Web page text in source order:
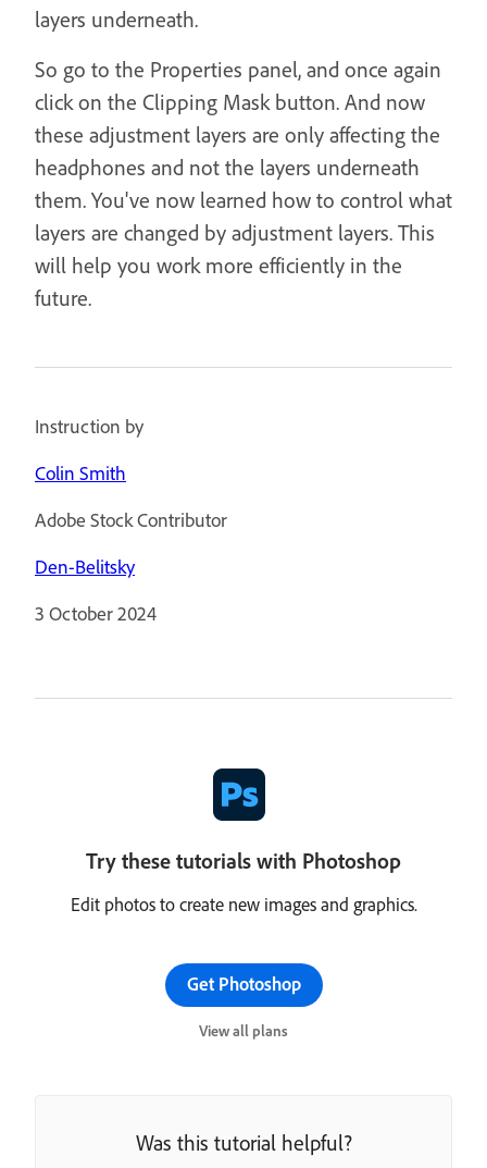
layers underneath.
So go to the Properties panel, and once again
click on the Clipping Mask button. And now
these adjustment layers are only affecting the
headphones and not the layers underneath
them. You've now learned how to control what
layers are changed by adjustment layers. This
will help you work more efficiently in the
future.
Instruction by
Colin Smith
Adobe Stock Contributor
Den-Belitsky
3 October 2024
Try these tutorials with Photoshop
Edit photos to create new images and graphics.
Get Photoshop
View all plans
Was this tutorial helpful?